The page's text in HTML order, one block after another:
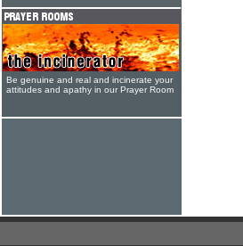
Be genuine and real and incinerate your
attitudes and apathy in our Prayer Room